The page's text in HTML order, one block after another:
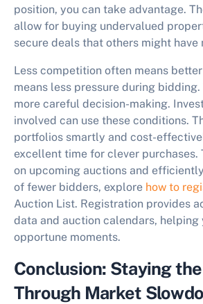
position, you can take advantage.
allow for buying undervalued
secure deals that others might have
Less competition often means
means less pressure during
more careful decision-making.
involved can use these conditions.
portfolios smartly and cost-
excellent time for clever purchases.
on upcoming auctions and
of fewer bidders, explore how to
Auction List. Registration provides
data and auction calendars, helping
opportune moments.
Conclusion: Staying
Through Market